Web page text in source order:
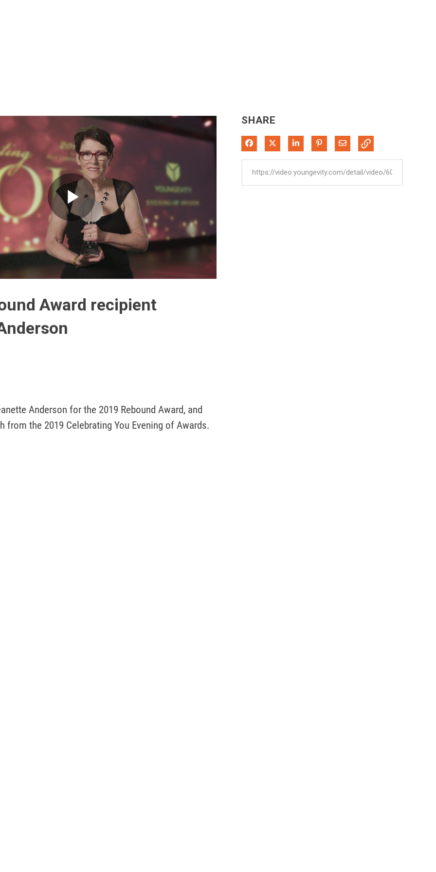
Play
Video
Award recipient
Anderson for the 2019 Rebound Award, and
from the 2019 Celebrating You Evening of Awards.
SHARE
Share on Facebook
Share on XShare on LinkedIn
Pin on Pinterest
Share via Email